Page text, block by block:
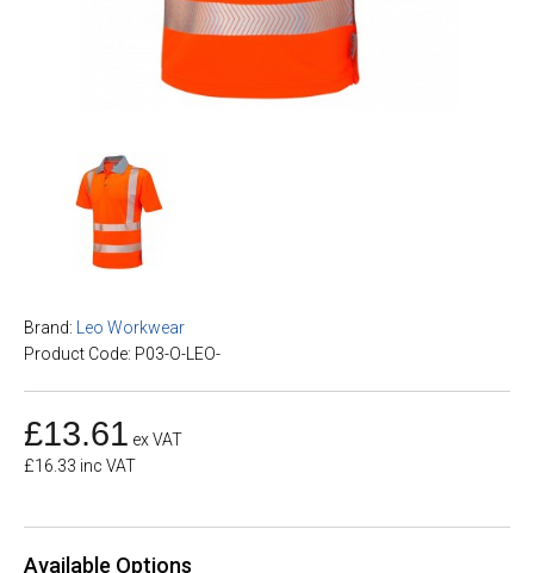
Brand:
Leo Workwear
Product Code: P03-O-LEO-
£13.61 ex VAT
£16.33 inc VAT
Available Options